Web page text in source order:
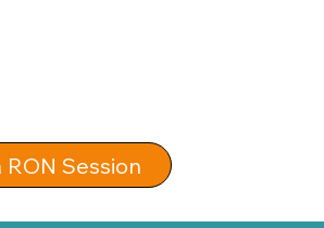
Session